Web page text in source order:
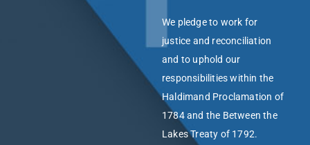
We pledge to work for
justice and reconciliation
and to uphold our
responsibilities within the
Haldimand Proclamation of
1784 and the Between the
Lakes Treaty of 1792.